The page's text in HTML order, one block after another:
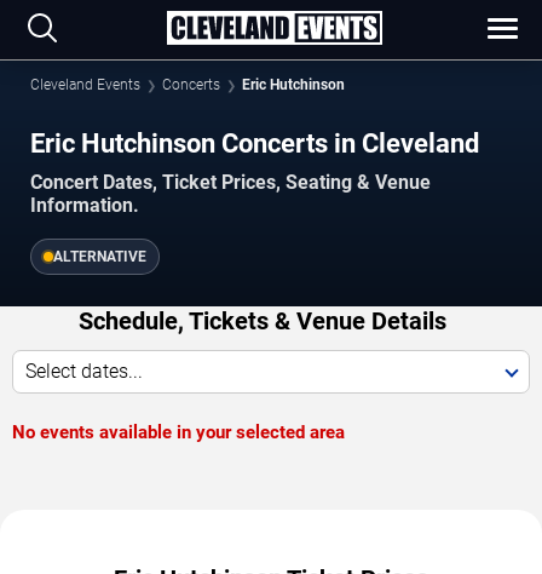
Cleveland Events Concerts Eric Hutchinson
Eric Hutchinson Concerts in Cleveland
Concert Dates, Ticket Prices, Seating & Venue
Information.
ALTERNATIVE
Schedule, Tickets & Venue Details
Select dates...
No events available in your selected area